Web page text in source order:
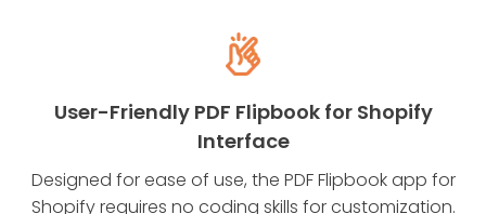
User-Friendly PDF Flipbook for Shopify
Interface
Designed for ease of use, the PDF Flipbook app for
Shopify requires no coding skills for customization.